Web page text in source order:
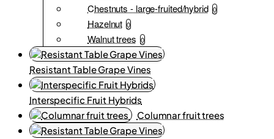
Chestnuts - large-fruited/hybrid 0
Hazelnut 0
Walnut trees 0
Resistant Table Grape Vines
Interspecific Fruit Hybrids
Columnar fruit trees